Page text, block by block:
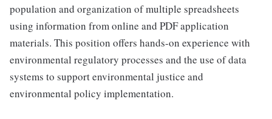
population and organization of multiple spreadsheets
using information from online and PDF application
materials. This position offers hands-on experience with
environmental regulatory processes and the use of data
systems to support environmental justice and
environmental policy implementation.